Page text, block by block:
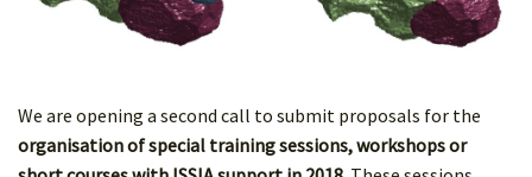
We are opening a second call to submit proposals for the
organisation of special training sessions, workshops or